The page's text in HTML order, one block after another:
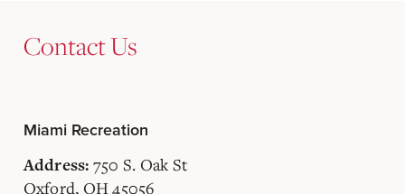
Contact Us
Miami Recreation
Address: 750 S. Oak St
Oxford, OH 45056